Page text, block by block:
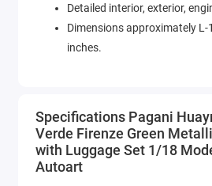
Detailed interior, exterior,
Dimensions approximately L-
inches.
Specifications Pagani
Verde Firenze Green
with Luggage Set 1/18
Autoart